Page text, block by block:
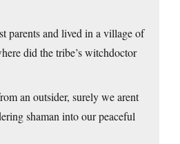
parents and lived in a village of
did the tribe’s witchdoctor
an outsider, surely we arent
shaman into our peaceful